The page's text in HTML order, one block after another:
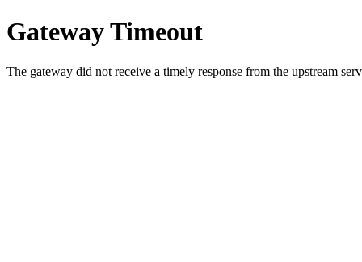
Gateway Timeout
The gateway did not receive a timely response from the upstream